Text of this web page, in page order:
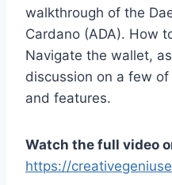
walkthrough of the
Cardano (ADA). How
Navigate the wallet,
discussion on a few
and features.
Watch the full video
https://